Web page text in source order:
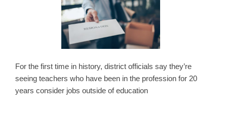
For the first time in history, district officials say they’re
seeing teachers who have been in the profession for 20
years consider jobs outside of education